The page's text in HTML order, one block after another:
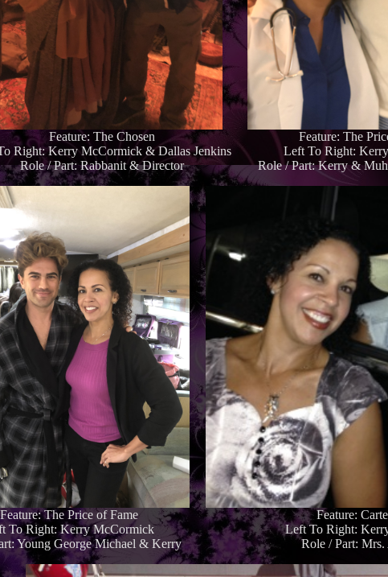
Feature: The Chosen
Right: Kerry McCormick & Dallas Jenkins
Role / Part: Rabbanit & Director
Feature: The
Left To Right:
Role / Part: Kerry &
Feature: The Price of Fame
To Right: Kerry McCormick
Young George Michael & Kerry
Feature:
Left To Right:
Role / Part: Mrs.